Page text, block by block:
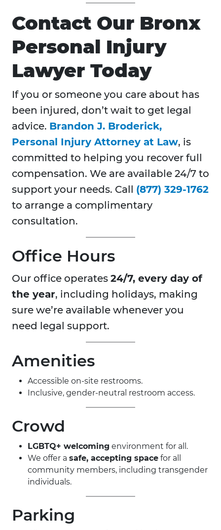
Contact Our Bronx
Personal Injury
Lawyer Today
If you or someone you care about has
been injured, don’t wait to get legal
advice. Brandon J. Broderick,
Personal Injury Attorney at Law, is
committed to helping you recover full
compensation. We are available 24/7 to
support your needs. Call (877) 329-1762
to arrange a complimentary
consultation.
Office Hours
Our office operates 24/7, every day of
the year, including holidays, making
sure we’re available whenever you
need legal support.
Amenities
Accessible on-site restrooms.
Inclusive, gender-neutral restroom access.
Crowd
LGBTQ+ welcoming environment for all.
We offer a safe, accepting space for all
community members, including transgender
individuals.
Parking